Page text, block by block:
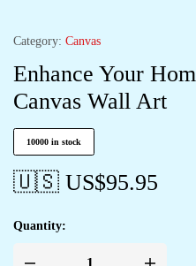
Category: Canvas
Enhance Your
Canvas Wall Art
10000 in stock
🇺🇸 US$95.95
Quantity: